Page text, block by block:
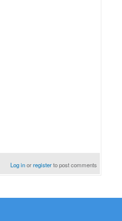
Log inorregisterto post comments